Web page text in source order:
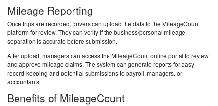
Mileage Reporting
Once trips are recorded, drivers can upload the data to the MileageCount
platform for review. They can verify if the business/personal mileage
separation is accurate before submission.
After upload, managers can access the MileageCount online portal to review
and approve mileage claims. The system can generate reports for easy
record-keeping and potential submissions to payroll, managers, or
accountants.
Benefits of MileageCount